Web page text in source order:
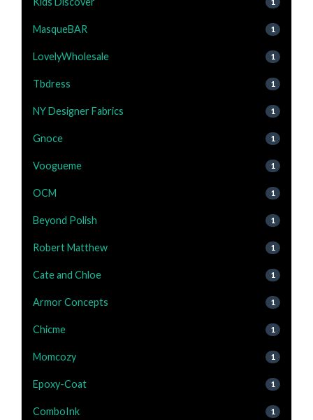
MasqueBAR 1
LovelyWholesale 1
Tbdress 1
NY Designer Fabrics 1
Gnoce 1
Voogueme 1
OCM 1
Beyond Polish 1
Robert Matthew 1
Cate and Chloe 1
Armor Concepts 1
Chicme 1
Momcozy 1
Epoxy-Coat 1
ComboInk 1